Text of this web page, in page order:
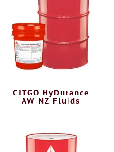
CITGO HyDurance
AW NZ Fluids